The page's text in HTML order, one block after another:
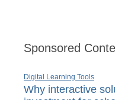
Sponsored
Digital Learning Tools
Why interactive